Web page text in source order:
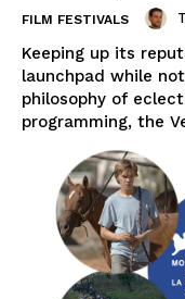
FILM FESTIVALS
Keeping up its
launchpad while
philosophy of
programming, the